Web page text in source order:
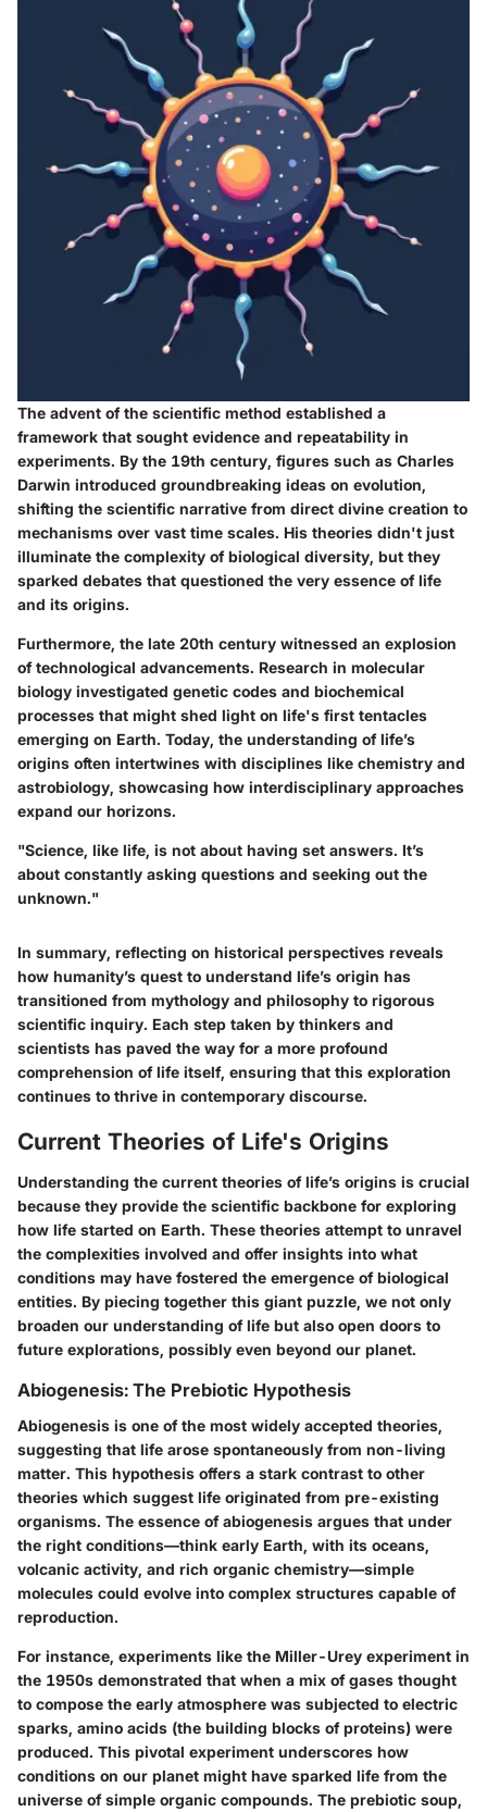
The advent of the scientific method established a
framework that sought evidence and repeatability in
experiments. By the 19th century, figures such as Charles
Darwin introduced groundbreaking ideas on evolution,
shifting the scientific narrative from direct divine creation to
mechanisms over vast time scales. His theories didn't just
illuminate the complexity of biological diversity, but they
sparked debates that questioned the very essence of life
and its origins.
Furthermore, the late 20th century witnessed an explosion
of technological advancements. Research in molecular
biology investigated genetic codes and biochemical
processes that might shed light on life's first tentacles
emerging on Earth. Today, the understanding of life’s
origins often intertwines with disciplines like chemistry and
astrobiology, showcasing how interdisciplinary approaches
expand our horizons.
"Science, like life, is not about having set answers. It’s
about constantly asking questions and seeking out the
unknown."
In summary, reflecting on historical perspectives reveals
how humanity’s quest to understand life’s origin has
transitioned from mythology and philosophy to rigorous
scientific inquiry. Each step taken by thinkers and
scientists has paved the way for a more profound
comprehension of life itself, ensuring that this exploration
continues to thrive in contemporary discourse.
Current Theories of Life's Origins
Understanding the current theories of life’s origins is crucial
because they provide the scientific backbone for exploring
how life started on Earth. These theories attempt to unravel
the complexities involved and offer insights into what
conditions may have fostered the emergence of biological
entities. By piecing together this giant puzzle, we not only
broaden our understanding of life but also open doors to
future explorations, possibly even beyond our planet.
Abiogenesis: The Prebiotic Hypothesis
Abiogenesis is one of the most widely accepted theories,
suggesting that life arose spontaneously from non-living
matter. This hypothesis offers a stark contrast to other
theories which suggest life originated from pre-existing
organisms. The essence of abiogenesis argues that under
the right conditions—think early Earth, with its oceans,
volcanic activity, and rich organic chemistry—simple
molecules could evolve into complex structures capable of
reproduction.
For instance, experiments like the Miller-Urey experiment in
the 1950s demonstrated that when a mix of gases thought
to compose the early atmosphere was subjected to electric
sparks, amino acids (the building blocks of proteins) were
produced. This pivotal experiment underscores how
conditions on our planet might have sparked life from the
universe of simple organic compounds. The prebiotic soup,